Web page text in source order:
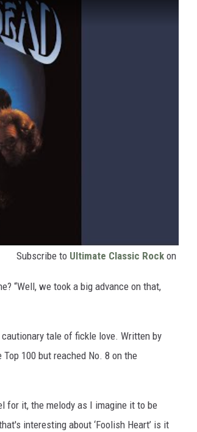
Subscribe to Ultimate Classic Rock on
“Well, we took a big advance on that,
tale of fickle love. Written by
100 but reached No. 8 on the
for it, the melody as I imagine it to be
interesting about ‘Foolish Heart’ is it